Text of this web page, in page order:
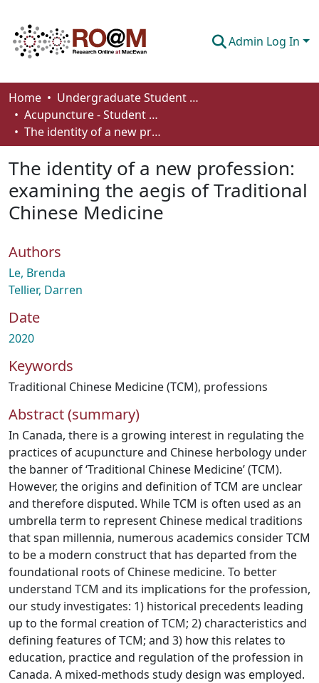
Admin Log In
Communities & Collections
Browse
How To Deposit
Home
Undergraduate Student Works
Acupuncture - Student Works
The identity of a new profession: examining the aegis of Traditional Chinese Medicine
The identity of a new profession:
examining the aegis of Traditional
Chinese Medicine
Authors
Le, Brenda
Tellier, Darren
Date
2020
Keywords
Traditional Chinese Medicine (TCM), professions
Abstract (summary)
In Canada, there is a growing interest in regulating the
practices of acupuncture and Chinese herbology under
the banner of ‘Traditional Chinese Medicine’ (TCM).
However, the origins and definition of TCM are unclear
and therefore disputed. While TCM is often used as an
umbrella term to represent Chinese medical traditions
that span millennia, numerous academics consider TCM
to be a modern construct that has departed from the
foundational roots of Chinese medicine. To better
understand TCM and its implications for the profession,
our study investigates: 1) historical precedents leading
up to the formal creation of TCM; 2) characteristics and
defining features of TCM; and 3) how this relates to
education, practice and regulation of the profession in
Canada. A mixed-methods study design was employed.